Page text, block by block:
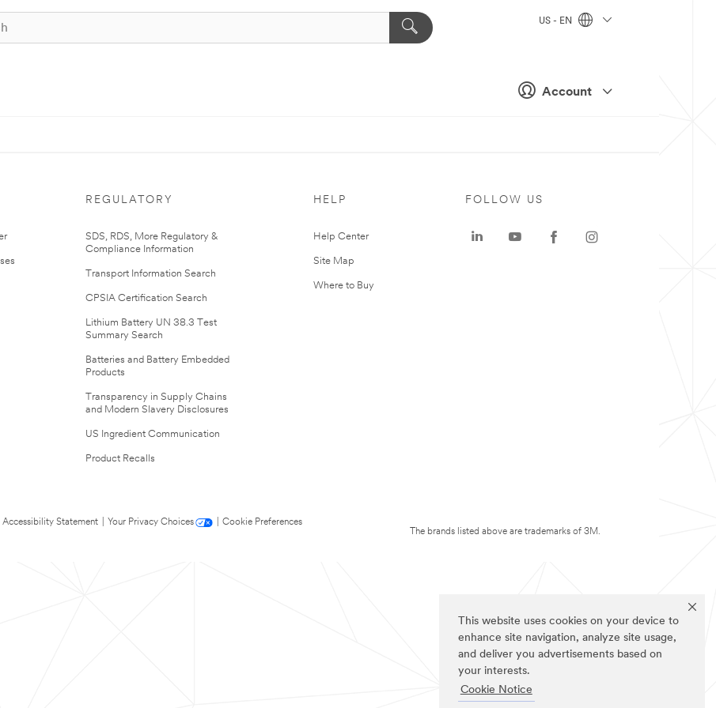
This website uses cookies on your device to
enhance site navigation, analyze site usage,
and deliver you advertisements based on
your interests.
Cookie Notice
Account
US - EN
REGULATORY
SDS, RDS, More Regulatory &
Compliance Information
Transport Information Search
CPSIA Certification Search
Lithium Battery UN 38.3 Test
Summary Search
Batteries and Battery Embedded
Products
Transparency in Supply Chains
and Modern Slavery Disclosures
US Ingredient Communication
Product Recalls
HELP
Help Center
Site Map
Where to Buy
Accessibility Statement Your Privacy Choices
Cookie Preferences
FOLLOW US
The brands listed above are trademarks of 3M.